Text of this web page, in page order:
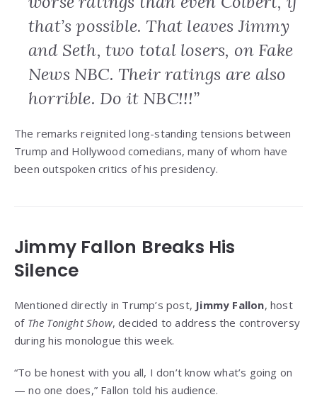
that’s possible. That leaves Jimmy
and Seth, two total losers, on Fake
News NBC. Their ratings are also
horrible. Do it NBC!!!”
The remarks reignited long-standing tensions between
Trump and Hollywood comedians, many of whom have
been outspoken critics of his presidency.
Jimmy Fallon Breaks His
Silence
Mentioned directly in Trump’s post, Jimmy Fallon, host
of The Tonight Show, decided to address the controversy
during his monologue this week.
“To be honest with you all, I don’t know what’s going on
— no one does,” Fallon told his audience.